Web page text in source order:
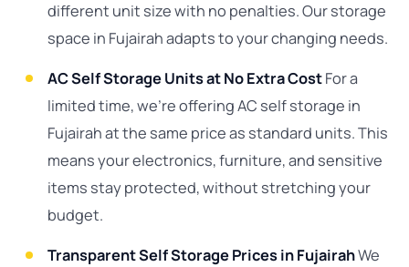
different unit size with no penalties. Our storage
space in Fujairah adapts to your changing needs.
AC Self Storage Units at No Extra CostFor a
limited time, we’re offering AC self storage in
Fujairah at the same price as standard units. This
means your electronics, furniture, and sensitive
items stay protected, without stretching your
budget.
Transparent Self Storage Prices in FujairahWe